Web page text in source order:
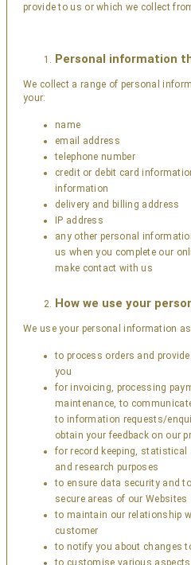
provide to us or which we collect
Personal information
We collect a range of personal
your:
name
email address
telephone number
credit or debit card
information
delivery and billing address
IP address
any other personal
us when you complete our
make contact with us
How we use your
We use your personal information
to process orders and
you
for invoicing, processing
maintenance, to
to information requests/
obtain your feedback on our
for record keeping,
and research purposes
to ensure data security and
secure areas of our Websites
to maintain our relationship
customer
to notify you about changes
to customise various